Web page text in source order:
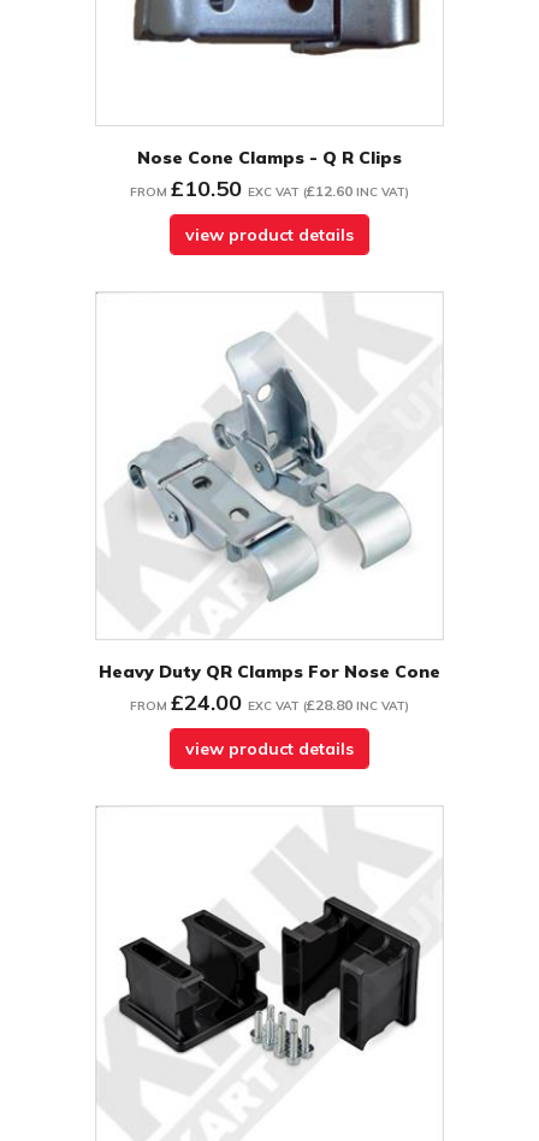
Nose Cone Clamps - Q R Clips
FROM £10.50 EXC VAT (£12.60 INC VAT)
view product details
Heavy Duty QR Clamps For Nose Cone
FROM £24.00 EXC VAT (£28.80 INC VAT)
view product details